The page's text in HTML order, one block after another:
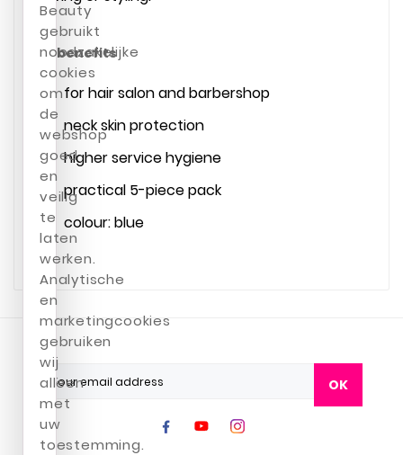
Key benefits
for hair salon and barbershop
neck skin protection
higher service hygiene
practical 5-piece pack
colour: blue
OK
Beauty
gebruikt
noodzakelijke
cookies
om
de
webshop
goed
en
veilig
te
laten
werken.
Analytische
en
marketingcookies
gebruiken
wij
alleen
met
uw
toestemming.